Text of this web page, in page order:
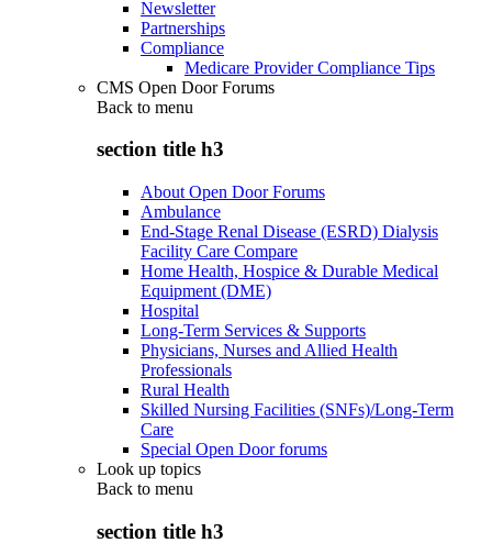
Newsletter
Partnerships
Compliance
Medicare Provider Compliance Tips
CMS Open Door Forums
Back to menu
section title h3
About Open Door Forums
Ambulance
End-Stage Renal Disease (ESRD) Dialysis
Facility Care Compare
Home Health, Hospice & Durable Medical
Equipment (DME)
Hospital
Long-Term Services & Supports
Physicians, Nurses and Allied Health
Professionals
Rural Health
Skilled Nursing Facilities (SNFs)/Long-Term
Care
Special Open Door forums
Look up topics
Back to menu
section title h3